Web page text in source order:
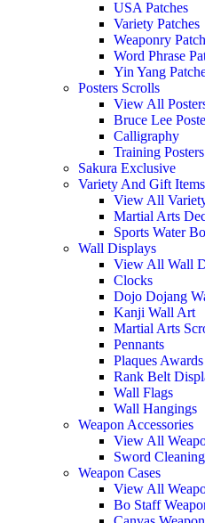
USA Patches
Variety Patches
Weaponry
Word Phrase
Yin Yang
Posters Scrolls
View All
Bruce Lee
Calligraphy
Training Posters
Sakura Exclusive
Variety And Gift Items
View All
Martial Arts
Sports Water
Wall Displays
View All Wall
Clocks
Dojo Dojang
Kanji Wall Art
Martial Arts
Pennants
Plaques Awards
Rank Belt
Wall Flags
Wall Hangings
Weapon Accessories
View All
Sword
Weapon Cases
View All
Bo Staff